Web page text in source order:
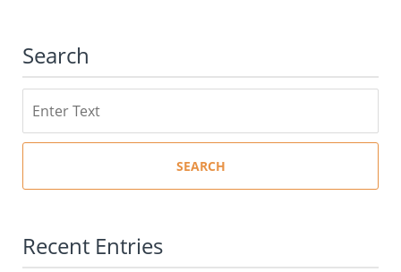
Search
SEARCH
Recent Entries